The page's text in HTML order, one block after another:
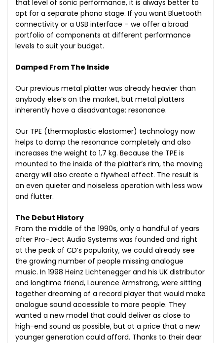
that level of sonic performance, it is always better to
opt for a separate phono stage. If you want Bluetooth
connectivity or a USB interface – we offer a broad
portfolio of components at different performance
levels to suit your budget.
Damped From The Inside
Our previous metal platter was already heavier than
anybody else‘s on the market, but metal platters
inherently have a disadvantage: resonance.
Our TPE (thermoplastic elastomer) technology now
helps to damp the resonance completely and also
increases the weight to 1,7 kg. Because the TPE is
mounted to the inside of the platter‘s rim, the moving
energy will also create a flywheel effect. The result is
an even quieter and noiseless operation with less wow
and flutter.
The Debut History
From the middle of the 1990s, only a handful of years
after Pro-Ject Audio Systems was founded and right
at the peak of CD’s popularity, we could already see
the growing number of people missing analogue
music. In 1998 Heinz Lichtenegger and his UK distributor
and longtime friend, Laurence Armstrong, were sitting
together dreaming of a record player that would make
analogue sound accessible to more people. They
wanted a new model that could deliver as close to
high-end sound as possible, but at a price that a new
younger generation could afford. Thanks to their dear